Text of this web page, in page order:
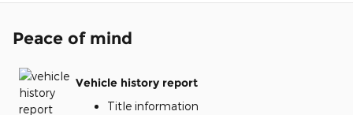
Peace of mind
Vehicle history report
Title information